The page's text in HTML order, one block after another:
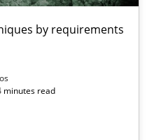
by requirements
minutes read